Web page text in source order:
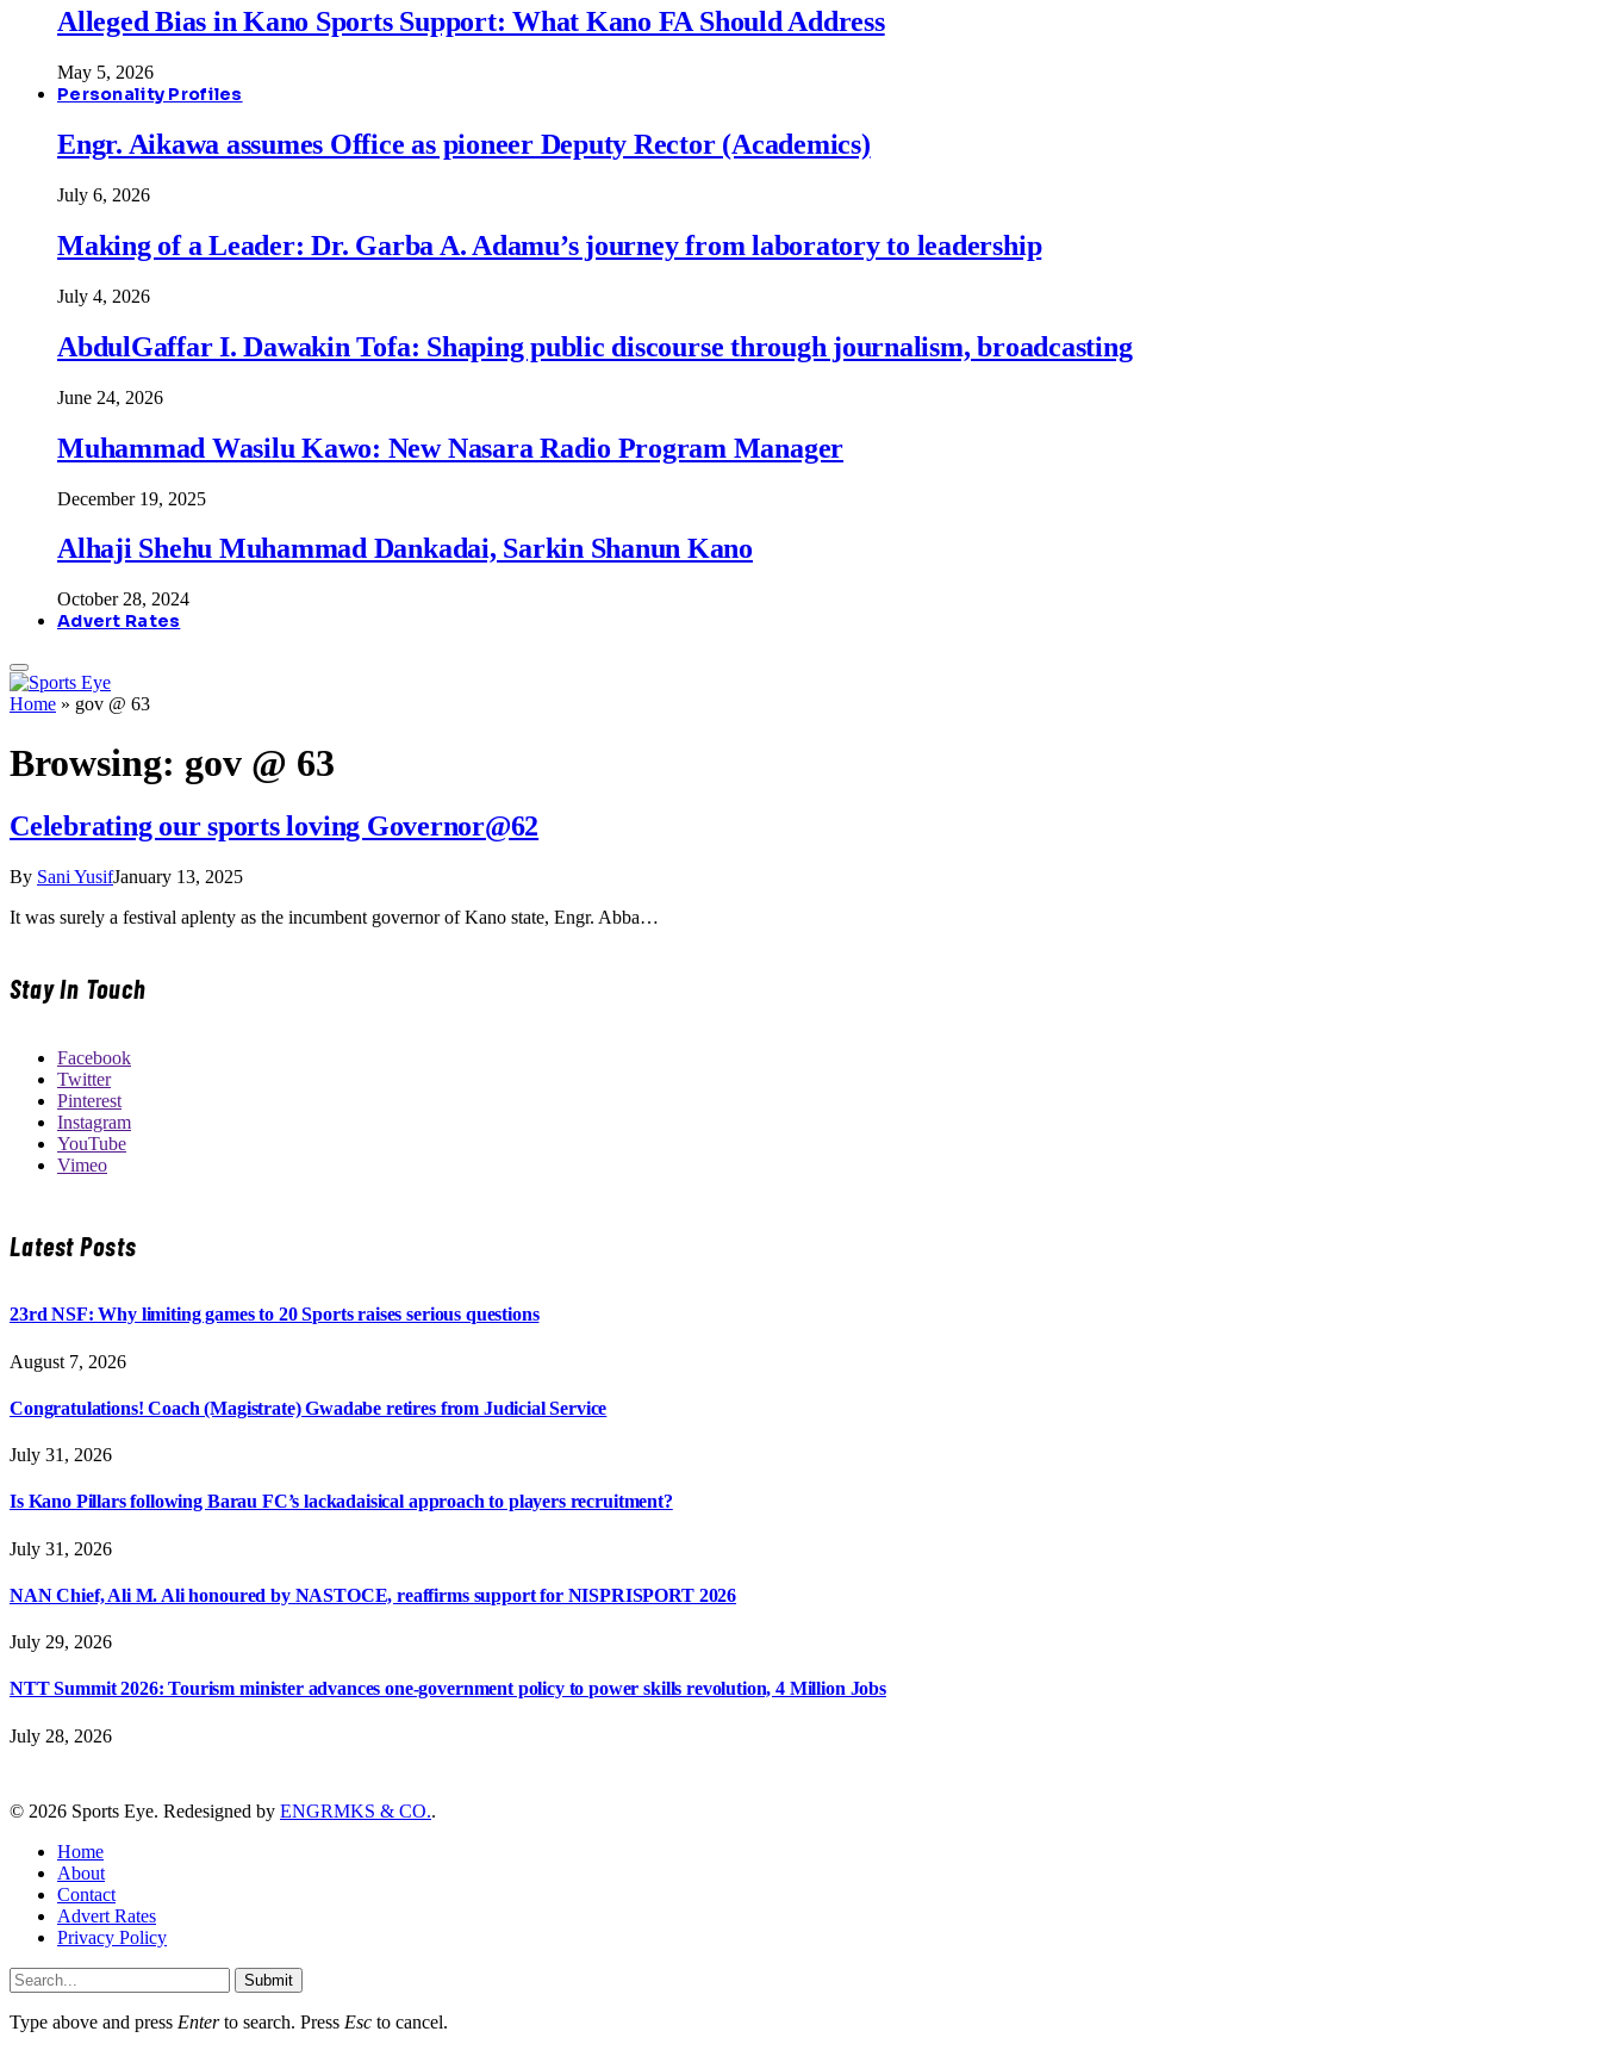
Alleged Bias in Kano Sports Support: What Kano FA Should Address
May 5, 2026
Personality Profiles
Engr. Aikawa assumes Office as pioneer Deputy Rector (Academics)
July 6, 2026
Making of a Leader: Dr. Garba A. Adamu’s journey from laboratory to leadership
July 4, 2026
AbdulGaffar I. Dawakin Tofa: Shaping public discourse through journalism, broadcasting
June 24, 2026
Muhammad Wasilu Kawo: New Nasara Radio Program Manager
December 19, 2025
Alhaji Shehu Muhammad Dankadai, Sarkin Shanun Kano
October 28, 2024
Advert Rates
Home » gov @ 63
Browsing: gov @ 63
Celebrating our sports loving Governor@62
By Sani YusifJanuary 13, 2025
It was surely a festival aplenty as the incumbent governor of Kano state, Engr. Abba…
Stay In Touch
Facebook
Twitter
Pinterest
Instagram
YouTube
Vimeo
Latest Posts
23rd NSF: Why limiting games to 20 Sports raises serious questions
August 7, 2026
Congratulations! Coach (Magistrate) Gwadabe retires from Judicial Service
July 31, 2026
Is Kano Pillars following Barau FC’s lackadaisical approach to players recruitment?
July 31, 2026
NAN Chief, Ali M. Ali honoured by NASTOCE, reaffirms support for NISPRISPORT 2026
July 29, 2026
NTT Summit 2026: Tourism minister advances one-government policy to power skills revolution, 4 Million Jobs
July 28, 2026
© 2026 Sports Eye. Redesigned by ENGRMKS & CO..
Home
About
Contact
Advert Rates
Privacy Policy
Submit
Type above and press Enterto search. Press Esc to cancel.